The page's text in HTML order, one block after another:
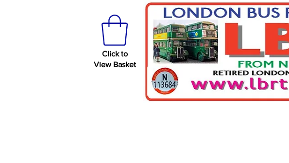
Click to
View Basket